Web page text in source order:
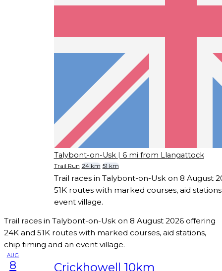
Talybont-on-Usk | 6 mi from Llangattock
Trail Run 24 km 51 km
Trail races in Talybont-on-Usk on 8 August
51K routes with marked courses, aid
event village.
Trail races in Talybont-on-Usk on 8 August 2026 offering
24K and 51K routes with marked courses, aid stations,
chip timing and an event village.
AUG
8 Crickhowell 10km